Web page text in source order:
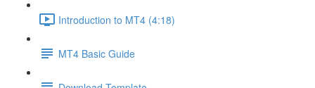
Introduction to MT4 (4:18)
MT4 Basic Guide